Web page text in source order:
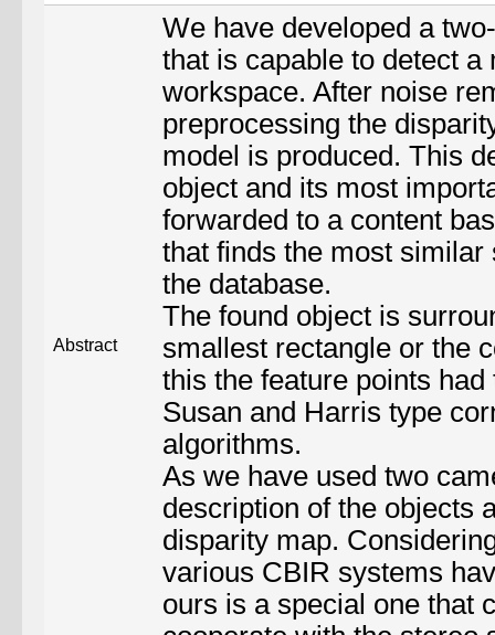
Abstract
We have developed a
that is capable to detect a
workspace. After noise
preprocessing the
model is produced. This
object and its most
forwarded to a content
that finds the most similar
the database.
The found object is
smallest rectangle or the
this the feature points
Susan and Harris type
algorithms.
As we have used two
description of the objects
disparity map.
various CBIR systems
ours is a special one that